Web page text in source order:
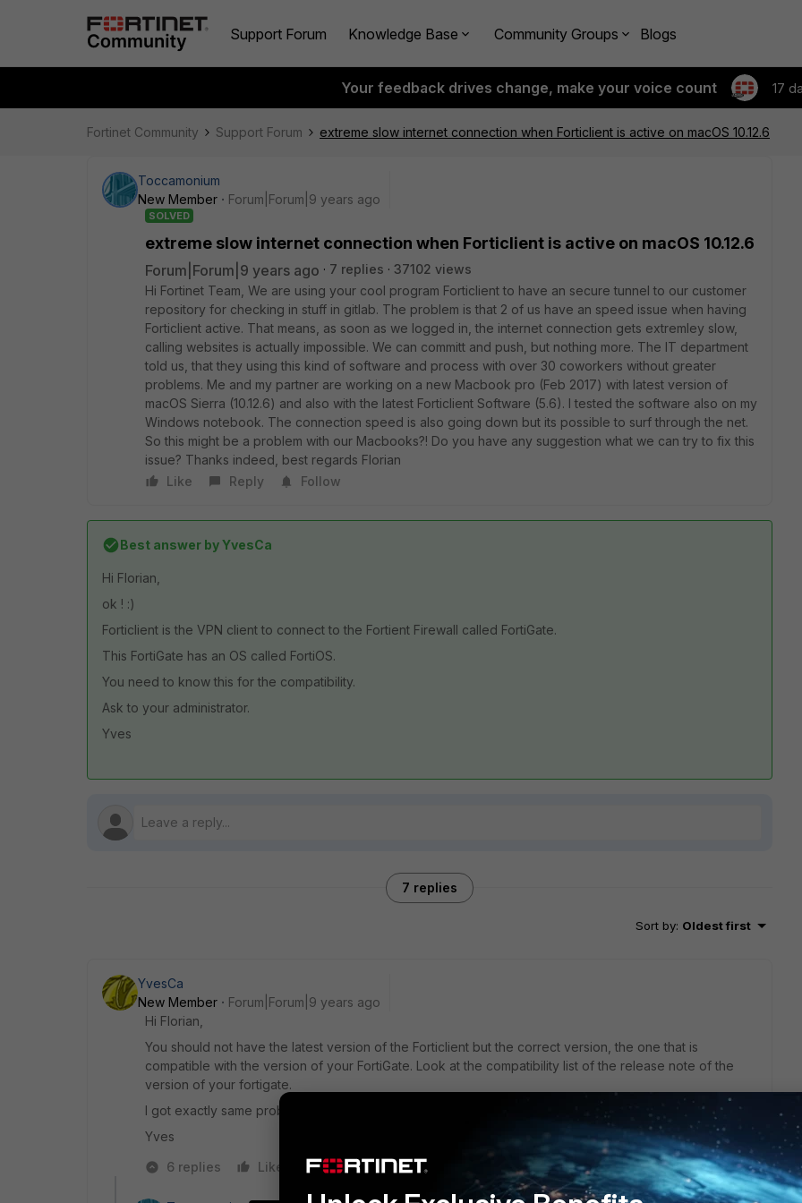
Support Forum Knowledge Base Community Groups Blogs
Your feedback drives change, make your voice count 17
Fortinet Community Support Forum extreme slow internet connection when Forticlient is active on macOS 10.12.6
Toccamonium
New Member
Forum|Forum|9 years ago
SOLVED
extreme slow internet connection when Forticlient is active on macOS 10.12.6
Forum|Forum|9 years ago 7 replies
37102 views
Hi Fortinet Team, We are using your cool program Forticlient to have an secure tunnel to our customer
repository for checking in stuff in gitlab. The problem is that 2 of us have an speed issue when having
Forticlient active. That means, as soon as we logged in, the internet connection gets extremley slow,
calling websites is actually impossible. We can committ and push, but nothing more. The IT department
told us, that they using this kind of software and process with over 30 coworkers without greater
problems. Me and my partner are working on a new Macbook pro (Feb 2017) with latest version of
macOS Sierra (10.12.6) and also with the latest Forticlient Software (5.6). I tested the software also on my
Windows notebook. The connection speed is also going down but its possible to surf through the net.
So this might be a problem with our Macbooks?! Do you have any suggestion what we can try to fix this
issue? Thanks indeed, best regards Florian
Like
Reply Follow
Best answer byYvesCa
Hi Florian,
ok ! :)
Forticlient is the VPN client to connect to the Fortient Firewall called FortiGate.
This FortiGate has an OS called FortiOS.
You need to know this for the compatibility.
Ask to your administrator.
Yves
7 replies
Sort by: Oldest first
YvesCa
New Member
Forum|Forum|9 years ago
Hi Florian,
You should not have the latest version of the Forticlient but the correct version, the one that is
compatible with the version of your FortiGate. Look at the compatibility list of the release note of the
version of your fortigate.
I got exactly same problem with mac OS and resolved it with downgrade of the Forticlient version.
Yves
6 replies
Like Reply